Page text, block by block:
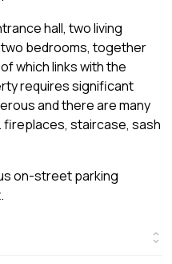
hall, two living
bedrooms, together
which links with the
requires significant
and there are many
staircase, sash
on-street parking